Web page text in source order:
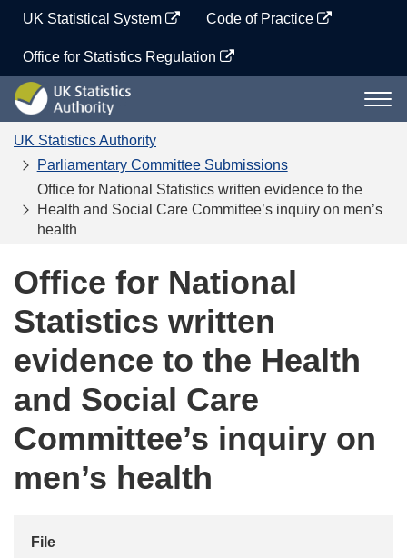
content
UK Statistical System Code of Practice
Office for Statistics Regulation
UK
Statistics
Authority
UK Statistics Authority
Parliamentary Committee Submissions
Office for National Statistics written evidence to the
Health and Social Care Committee’s inquiry on men’s
health
Office for National
Statistics written
evidence to the Health
and Social Care
Committee’s inquiry on
men’s health
File